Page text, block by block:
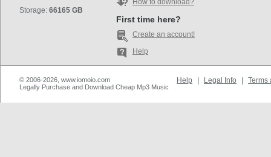
Storage: 66165 GB
How to download?
First time here?
Create an account!
Help
© 2006-2026, www.iomoio.com
Legally Purchase and Download Cheap Mp3 Music
Help Legal Info Terms